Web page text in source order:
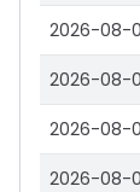
2026-08-
2026-08-
2026-08-
2026-08-